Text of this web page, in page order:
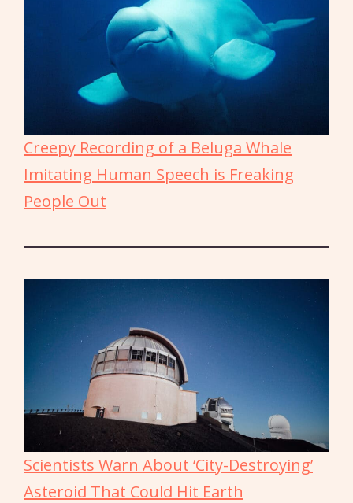
Creepy Recording of a Beluga Whale
Imitating Human Speech is Freaking
People Out
Scientists Warn About ‘City-Destroying’
Asteroid That Could Hit Earth